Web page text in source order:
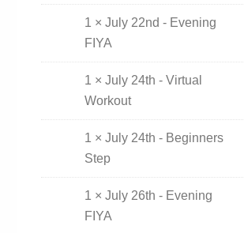
1 × July 22nd - Evening
FIYA
1 × July 24th - Virtual
Workout
1 × July 24th - Beginners
Step
1 × July 26th - Evening
FIYA